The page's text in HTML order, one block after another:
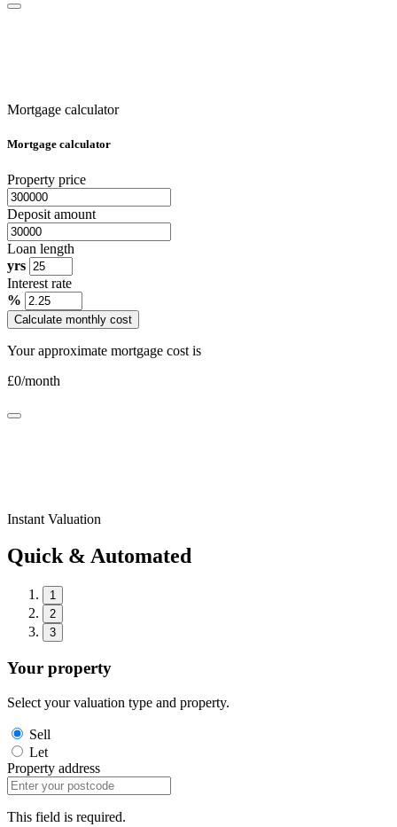
Mortgage calculator
Mortgage calculator
Property price
Deposit amount
Loan length
yrs
Interest rate
%
Calculate monthly cost
Your approximate mortgage cost is
£0/month
Instant Valuation
Quick & Automated
1
2
3
Your property
Select your valuation type and property.
Sell
Let
Property address
This field is required.